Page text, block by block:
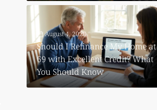
August 4, 2026
Should I Refinance My Home at
69 with Excellent Credit? What
You Should Know